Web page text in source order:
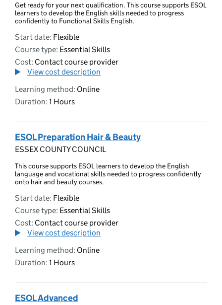
Get ready for your next qualification. This course supports ESOL
learners to develop the English skills needed to progress
confidently to Functional Skills English.
Start date: Flexible
Course type: Essential Skills
Cost: Contact course provider
View cost description
Learning method: Online
Duration: 1 Hours
ESOL Preparation Hair & Beauty
ESSEX COUNTY COUNCIL
This course supports ESOL learners to develop the English
language and vocational skills needed to progress confidently
onto hair and beauty courses.
Start date: Flexible
Course type: Essential Skills
Cost: Contact course provider
View cost description
Learning method: Online
Duration: 1 Hours
ESOL Advanced